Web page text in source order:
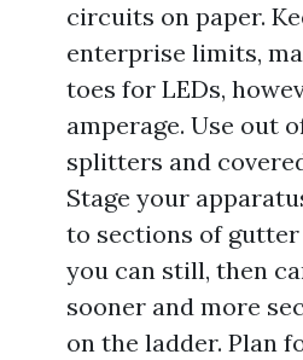
circuits on paper.
enterprise limits,
toes for LEDs,
amperage. Use out
splitters and
Stage your
to sections of
you can still, then
sooner and more
on the ladder. Plan